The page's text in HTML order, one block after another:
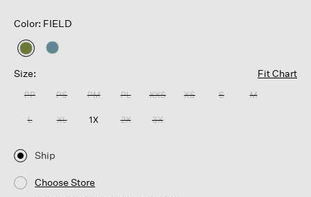
Color: FIELD
selected
Size:
Fit Chart
PP PS PM PL XXS XS S M
L XL 1X 2X 3X
Ship
Choose Store